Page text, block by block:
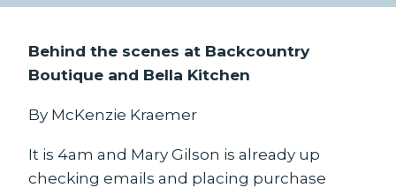
Behind the scenes at Backcountry
Boutique and Bella Kitchen
By McKenzie Kraemer
It is 4am and Mary Gilson is already up
checking emails and placing purchase